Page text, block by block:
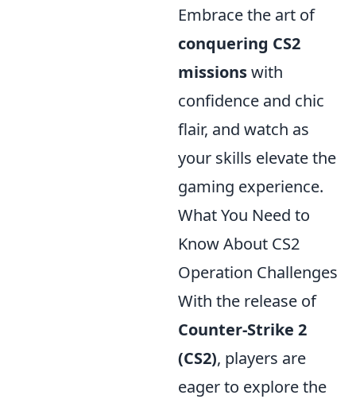
Embrace the art of
conquering CS2
missionswith
confidence and chic
flair, and watch as
your skills elevate the
gaming experience.
What You Need to
Know About CS2
Operation Challenges
With the release of
Counter-Strike 2
(CS2), players are
eager to explore the